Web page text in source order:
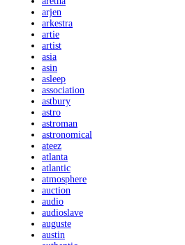
arjen
arkestra
artie
artist
asia
asin
asleep
association
astbury
astro
astroman
astronomical
ateez
atlanta
atlantic
atmosphere
auction
audio
audioslave
auguste
austin